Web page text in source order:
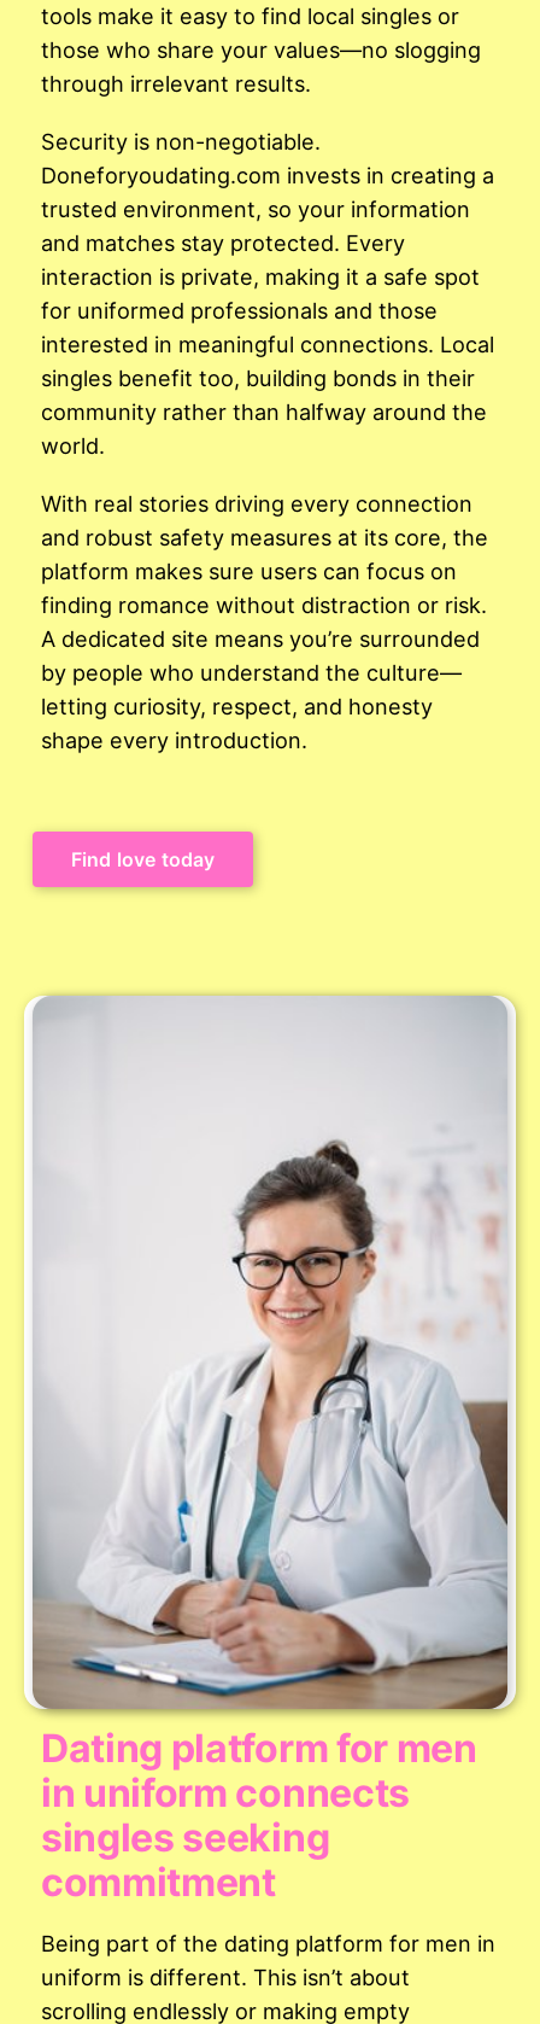
tools make it easy to find local singles or
those who share your values—no slogging
through irrelevant results.
Security is non-negotiable.
Doneforyoudating.com invests in creating a
trusted environment, so your information
and matches stay protected. Every
interaction is private, making it a safe spot
for uniformed professionals and those
interested in meaningful connections. Local
singles benefit too, building bonds in their
community rather than halfway around the
world.
With real stories driving every connection
and robust safety measures at its core, the
platform makes sure users can focus on
finding romance without distraction or risk.
A dedicated site means you’re surrounded
by people who understand the culture—
letting curiosity, respect, and honesty
shape every introduction.
Find love today
Dating platform for men
in uniform connects
singles seeking
commitment
Being part of the dating platform for men in
uniform is different. This isn’t about
scrolling endlessly or making empty